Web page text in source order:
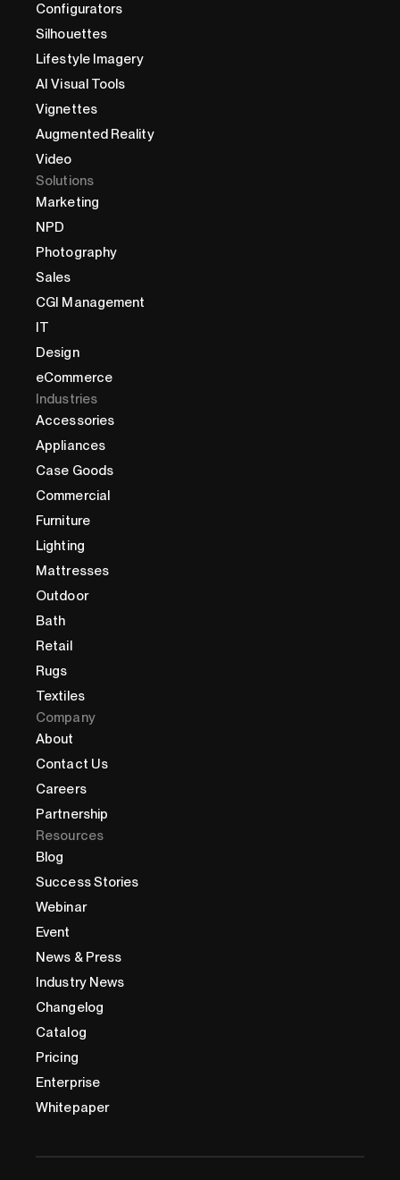
Configurators
Silhouettes
Lifestyle Imagery
AI Visual Tools
Vignettes
Augmented Reality
Video
Solutions
Marketing
NPD
Photography
Sales
CGI Management
IT
Design
eCommerce
Industries
Accessories
Appliances
Case Goods
Commercial
Furniture
Lighting
Mattresses
Outdoor
Bath
Retail
Rugs
Textiles
Company
About
Contact Us
Careers
Partnership
Resources
Blog
Success Stories
Webinar
Event
News & Press
Industry News
Changelog
Catalog
Pricing
Enterprise
Whitepaper